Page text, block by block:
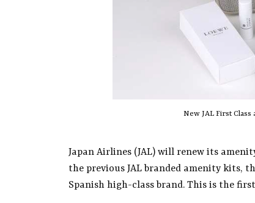
New JAL First
Japan Airlines (JAL) will renew its
the previous JAL branded amenity kits,
Spanish high-class brand. This is the